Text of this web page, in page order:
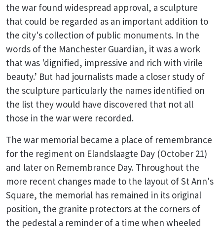
the war found widespread approval, a sculpture
that could be regarded as an important addition to
the city's collection of public monuments. In the
words of the Manchester Guardian, it was a work
that was 'dignified, impressive and rich with virile
beauty.’ But had journalists made a closer study of
the sculpture particularly the names identified on
the list they would have discovered that not all
those in the war were recorded.
The war memorial became a place of remembrance
for the regiment on Elandslaagte Day (October 21)
and later on Remembrance Day. Throughout the
more recent changes made to the layout of St Ann's
Square, the memorial has remained in its original
position, the granite protectors at the corners of
the pedestal a reminder of a time when wheeled